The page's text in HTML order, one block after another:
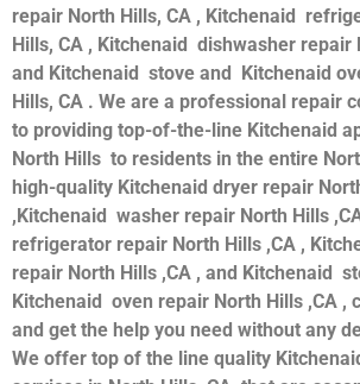
repair North Hills, CA , Kitchenaid
Hills, CA , Kitchenaid dishwasher repair
and Kitchenaid stove and Kitchenaid
Hills, CA . We are a professional repair
to providing top-of-the-line Kitchenaid
North Hills to residents in the entire
high-quality Kitchenaid dryer repair
,Kitchenaid washer repair North Hills
refrigerator repair North Hills ,CA ,
repair North Hills ,CA , and Kitchenaid
Kitchenaid oven repair North Hills ,CA ,
and get the help you need without any
We offer top of the line quality